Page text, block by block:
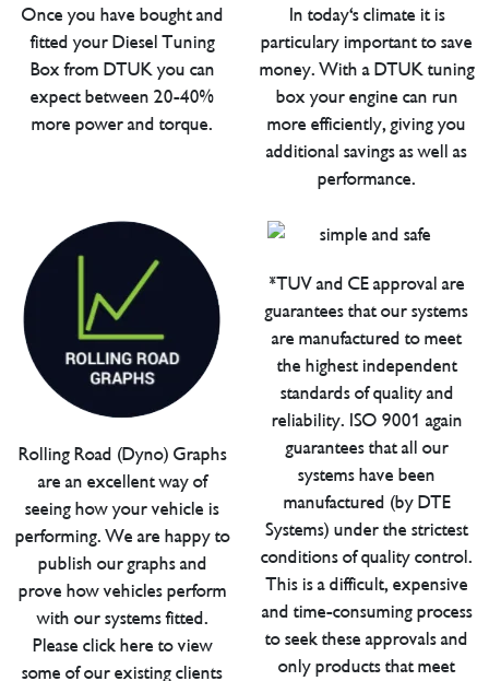
Once you have bought and
fitted your Diesel Tuning
Box from DTUK you can
expect between 20-40%
more power and torque.
In today's climate it is
particulary important to save
money. With a DTUK tuning
box your engine can run
more efficiently, giving you
additional savings as well as
performance.
Rolling Road (Dyno) Graphs
are an excellent way of
seeing how your vehicle is
performing. We are happy to
publish our graphs and
prove how vehicles perform
with our systems fitted.
Please click here to view
some of our existing clients
*TUV and CE approval are
guarantees that our systems
are manufactured to meet
the highest independent
standards of quality and
reliability. ISO 9001 again
guarantees that all our
systems have been
manufactured (by DTE
Systems) under the strictest
conditions of quality control.
This is a difficult, expensive
and time-consuming process
to seek these approvals and
only products that meet